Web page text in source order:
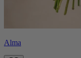
Alma